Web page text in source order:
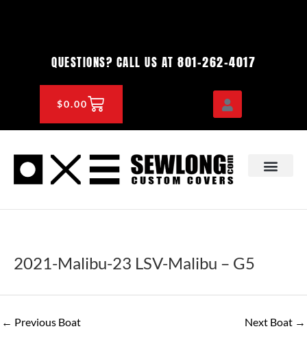
QUESTIONS? CALL US AT 801-262-4017
$0.00CART
2021-Malibu-23 LSV-Malibu – G5
← Previous Boat Next Boat →